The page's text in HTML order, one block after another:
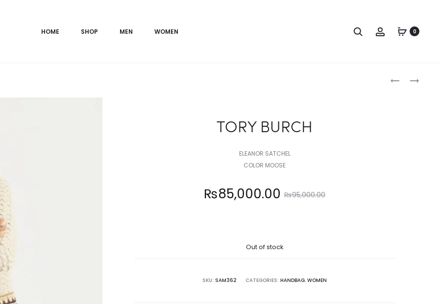
HOME SHOP MEN WOMEN Search Account0
TORY
TORY
TORY BURCH
ELEANOR SATCHEL
COLOR MOOSE
₨95,000.00
Original
was:
₨85,000.00
Out of stock
SKU: SAM362 CATEGORIES: HANDBAG, WOMEN